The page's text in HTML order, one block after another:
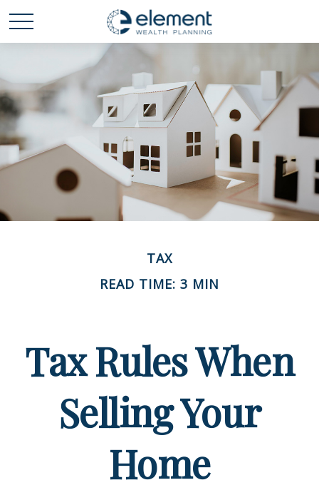
TAX
READ TIME: 3 MIN
Tax Rules When
Selling Your
Home